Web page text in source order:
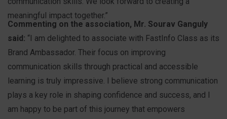
meaningful impact together.”
Commenting on the association, Mr. Sourav Ganguly
said: “I am delighted to associate with FastInfo Class as its
Brand Ambassador. Their focus on improving
communication skills through practical and accessible
learning is truly impressive. I believe strong communication
plays a key role in shaping confidence and success, and I
am happy to be part of this journey that empowers